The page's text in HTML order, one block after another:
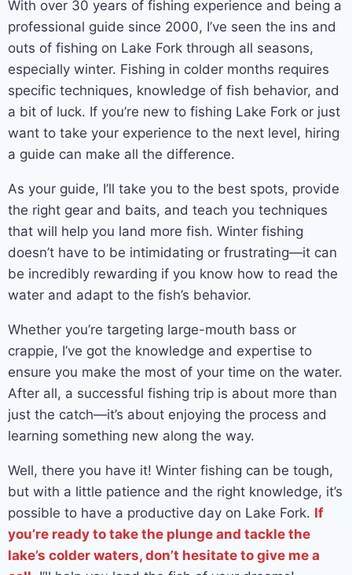
With over 30 years of fishing experience and being a
professional guide since 2000, I’ve seen the ins and
outs of fishing on Lake Fork through all seasons,
especially winter. Fishing in colder months requires
specific techniques, knowledge of fish behavior, and
a bit of luck. If you’re new to fishing Lake Fork or just
want to take your experience to the next level, hiring
a guide can make all the difference.
As your guide, I’ll take you to the best spots, provide
the right gear and baits, and teach you techniques
that will help you land more fish. Winter fishing
doesn’t have to be intimidating or frustrating—it can
be incredibly rewarding if you know how to read the
water and adapt to the fish’s behavior.
Whether you’re targeting large-mouth bass or
crappie, I’ve got the knowledge and expertise to
ensure you make the most of your time on the water.
After all, a successful fishing trip is about more than
just the catch—it’s about enjoying the process and
learning something new along the way.
Well, there you have it! Winter fishing can be tough,
but with a little patience and the right knowledge, it’s
possible to have a productive day on Lake Fork. If
you’re ready to take the plunge and tackle the
lake’s colder waters, don’t hesitate to give me a